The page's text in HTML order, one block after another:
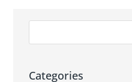
Categories